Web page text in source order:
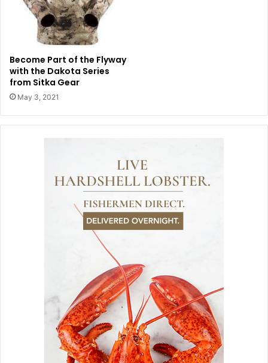
Become Part of the Flyway
with the Dakota Series
from Sitka Gear
May 3, 2021